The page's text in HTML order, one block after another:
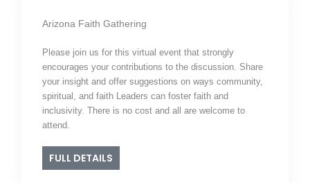
Arizona Faith Gathering
Please join us for this virtual event that strongly
encourages your contributions to the discussion. Share
your insight and offer suggestions on ways community,
spiritual, and faith Leaders can foster faith and
inclusivity. There is no cost and all are welcome to
attend.
FULL DETAILS